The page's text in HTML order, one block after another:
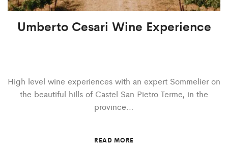
Umberto Cesari Wine Experience
High level wine experiences with an expert Sommelier on
the beautiful hills of Castel San Pietro Terme, in the
province…
READ MORE